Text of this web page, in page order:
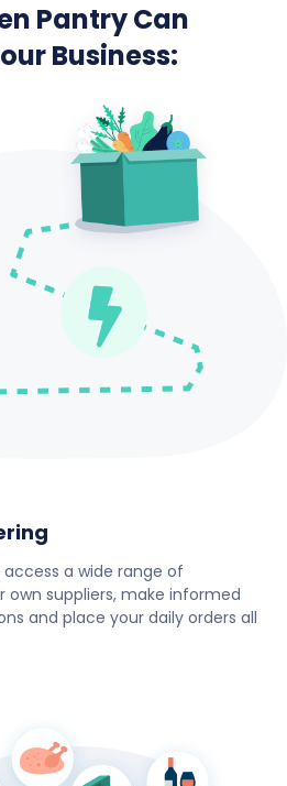
Pantry Can
Business:
a wide range of
suppliers, make informed
and place your daily orders all